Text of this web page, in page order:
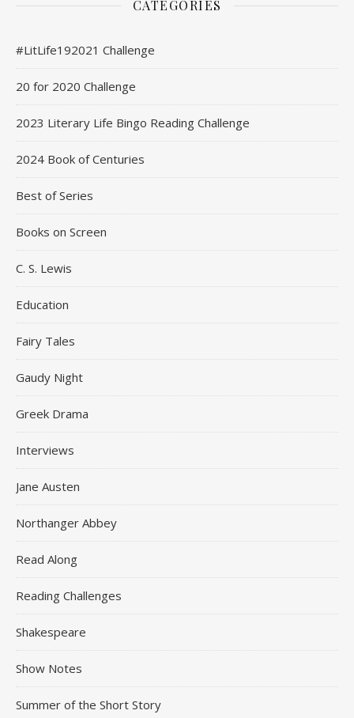
CATEGORIES
#LitLife192021 Challenge
20 for 2020 Challenge
2023 Literary Life Bingo Reading Challenge
2024 Book of Centuries
Best of Series
Books on Screen
C. S. Lewis
Education
Fairy Tales
Gaudy Night
Greek Drama
Interviews
Jane Austen
Northanger Abbey
Read Along
Reading Challenges
Shakespeare
Show Notes
Summer of the Short Story